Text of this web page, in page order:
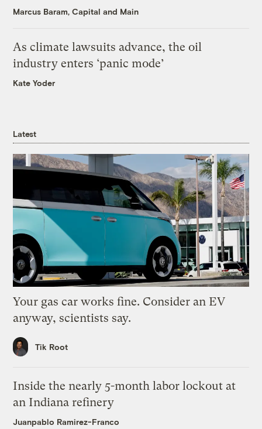
Marcus Baram, Capital and Main
As climate lawsuits advance, the oil
industry enters ‘panic mode’
Kate Yoder
Latest
Your gas car works fine. Consider an EV
anyway, scientists say.
Tik Root
Inside the nearly 5-month labor lockout at
an Indiana refinery
Juanpablo Ramirez-Franco